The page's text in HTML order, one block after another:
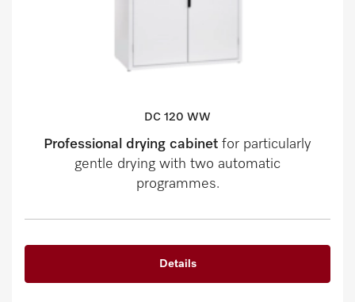
DC 120 WW
Professional drying cabinet for particularly
gentle drying with two automatic
programmes.
Details